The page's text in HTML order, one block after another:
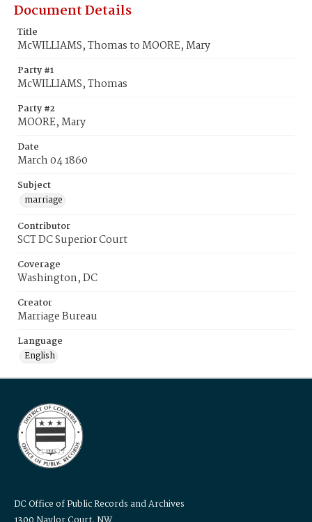
Document Details
Title
McWILLIAMS, Thomas to MOORE, Mary
Party #1
McWILLIAMS, Thomas
Party #2
MOORE, Mary
Date
March 04 1860
Subject
marriage
Contributor
SCT DC Superior Court
Coverage
Washington, DC
Creator
Marriage Bureau
Language
English
DC Office of Public Records and Archives